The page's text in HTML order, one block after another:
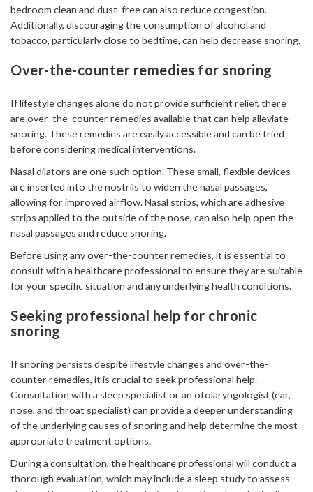
bedroom clean and dust-free can also reduce congestion.
Additionally, discouraging the consumption of alcohol and
tobacco, particularly close to bedtime, can help decrease snoring.
Over-the-counter remedies for snoring
If lifestyle changes alone do not provide sufficient relief, there
are over-the-counter remedies available that can help alleviate
snoring. These remedies are easily accessible and can be tried
before considering medical interventions.
Nasal dilators are one such option. These small, flexible devices
are inserted into the nostrils to widen the nasal passages,
allowing for improved airflow. Nasal strips, which are adhesive
strips applied to the outside of the nose, can also help open the
nasal passages and reduce snoring.
Before using any over-the-counter remedies, it is essential to
consult with a healthcare professional to ensure they are suitable
for your specific situation and any underlying health conditions.
Seeking professional help for chronic
snoring
If snoring persists despite lifestyle changes and over-the-
counter remedies, it is crucial to seek professional help.
Consultation with a sleep specialist or an otolaryngologist (ear,
nose, and throat specialist) can provide a deeper understanding
of the underlying causes of snoring and help determine the most
appropriate treatment options.
During a consultation, the healthcare professional will conduct a
thorough evaluation, which may include a sleep study to assess